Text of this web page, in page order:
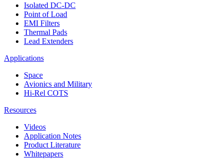
Isolated DC-DC
Point of Load
EMI Filters
Thermal Pads
Lead Extenders
Applications
Space
Avionics and Military
Hi-Rel COTS
Resources
Videos
Application Notes
Product Literature
Whitepapers